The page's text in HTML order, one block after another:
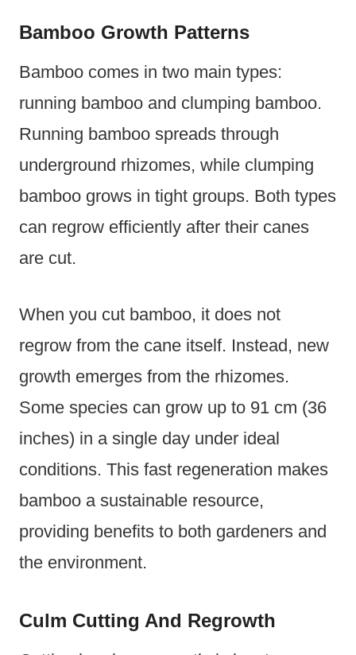
Bamboo Growth Patterns
Bamboo comes in two main types:
running bamboo and clumping bamboo.
Running bamboo spreads through
underground rhizomes, while clumping
bamboo grows in tight groups. Both types
can regrow efficiently after their canes
are cut.
When you cut bamboo, it does not
regrow from the cane itself. Instead, new
growth emerges from the rhizomes.
Some species can grow up to 91 cm (36
inches) in a single day under ideal
conditions. This fast regeneration makes
bamboo a sustainable resource,
providing benefits to both gardeners and
the environment.
Culm Cutting And Regrowth